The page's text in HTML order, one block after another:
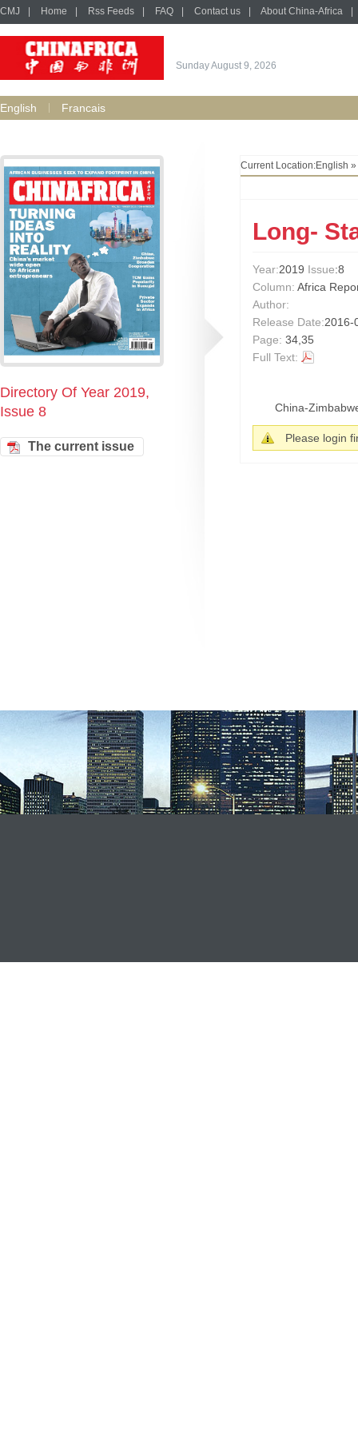
CMJ Home Rss Feeds FAQ Contact us About China-Africa
Sunday August 9, 2026
English Francais
Directory Of Year 2019,
Issue 8
The current issue
Current Location:English »
Long-
Year:2019 Issue:8
Column: Africa
Author:
Release Date:2016-
Page: 34,35
Full Text:
China-
Please login